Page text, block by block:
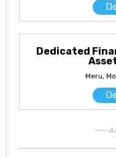
Dedicated
Meru,
----